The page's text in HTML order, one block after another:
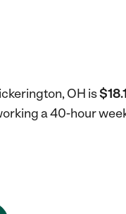
OH is
a 40-hour